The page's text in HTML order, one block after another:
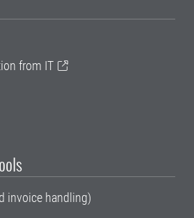
from IT
invoice handling)